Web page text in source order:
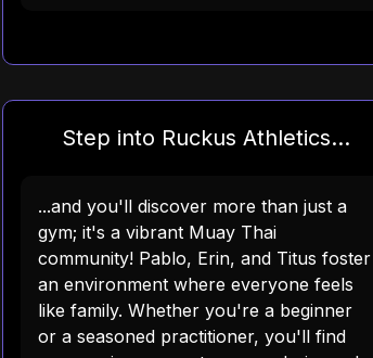
Step into Ruckus Athletics...
...and you'll discover more than just a
gym; it's a vibrant Muay Thai
community! Pablo, Erin, and Titus foster
an environment where everyone feels
like family. Whether you're a beginner
or a seasoned practitioner, you'll find